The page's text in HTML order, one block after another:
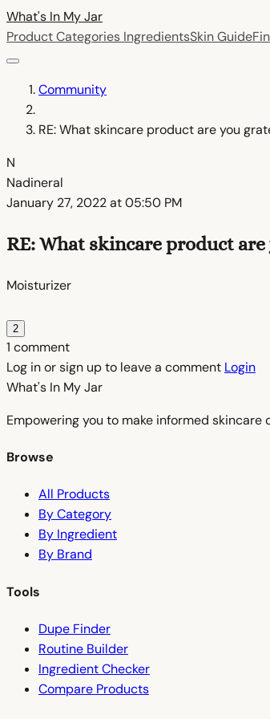
What's In MyJar
Product Categories IngredientsSkin Guide
Community
RE: What skincare product are you
N
Nadineral
January 27, 2022 at 05:50 PM
RE: What skincare product
Moisturizer
2
1 comment
Log in or sign up to leave a comment Login
What's In MyJar
Empowering you to make informed
Browse
All Products
By Category
By Ingredient
By Brand
Tools
Dupe Finder
Routine Builder
Ingredient Checker
Compare Products